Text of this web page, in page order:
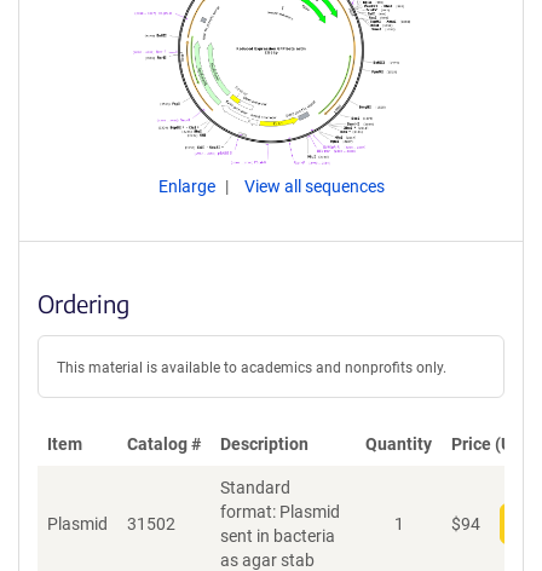
Enlarge View all sequences
Ordering
This material is available to academics and nonprofits only.
Item Catalog # Description Quantity Price (USD)
Plasmid 31502
Standard
format: Plasmid
sent in bacteria
as agar stab
1 $94